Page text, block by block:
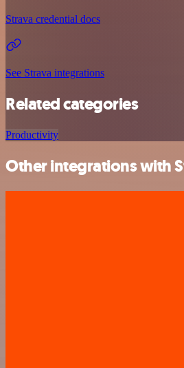
Strava credential docs
See Strava integrations
Related categories
Productivity
Other integrations with